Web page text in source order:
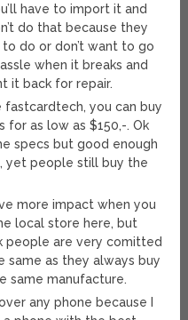
have to import it and
do that because they
to do or don’t want to go
when it breaks and
it back for repair.
fastcardtech, you can buy
for as low as $150,-. Ok
specs but good enough
yet people still buy the
more impact when you
local store here, but
people are very comitted
same as they always buy
same manufacture.
any phone because I